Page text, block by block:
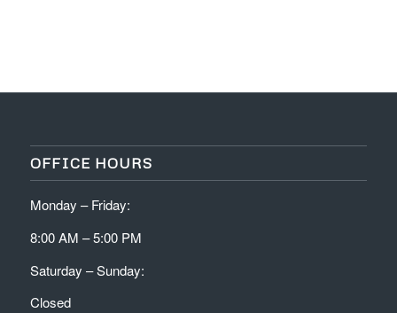
OFFICE HOURS
Monday – Friday:
8:00 AM – 5:00 PM
Saturday – Sunday:
Closed